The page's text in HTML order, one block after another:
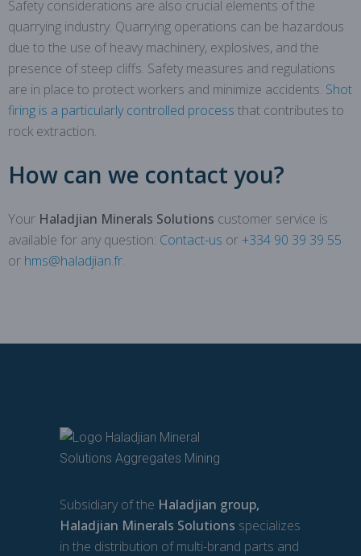
Safety considerations are also crucial elements of the
quarrying industry. Quarrying operations can be hazardous
due to the use of heavy machinery, explosives, and the
presence of steep cliffs. Safety measures and regulations
are in place to protect workers and minimize accidents. Shot
firing is a particularly controlled process that contributes to
rock extraction.
How can we contact you?
Your Haladjian Minerals Solutions customer service is
available for any question: Contact-us or+334 90 39 39 55
or hms@haladjian.fr.
Subsidiary of the Haladjian group,
Haladjian Minerals Solutions specializes
in the distribution of multi-brand parts and